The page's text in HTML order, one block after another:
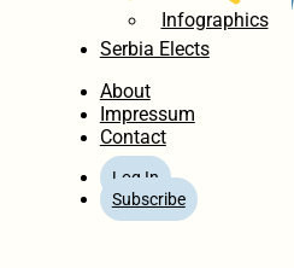
Infographics
Serbia Elects
About
Impressum
Contact
Log In
Subscribe